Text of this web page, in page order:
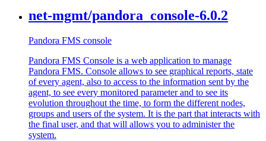
net-mgmt/pandora_console-6.0.2
Pandora FMS console
Pandora FMS Console is a web application to manage
Pandora FMS. Console allows to see graphical reports, state
of every agent, also to access to the information sent by the
agent, to see every monitored parameter and to see its
evolution throughout the time, to form the different nodes,
groups and users of the system. It is the part that interacts with
the final user, and that will allows you to administer the
system.